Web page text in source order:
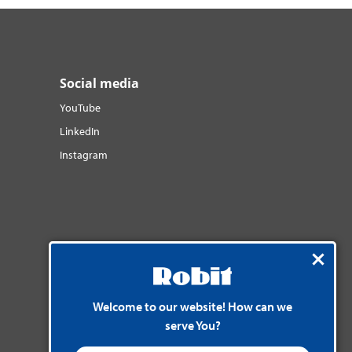
Welcome to our website! How can we
serve You?
Social media
YouTube
LinkedIn
Instagram